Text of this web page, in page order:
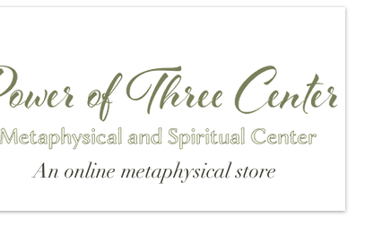
An online metaphysical store